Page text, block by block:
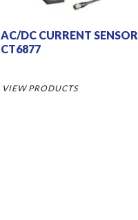
AC/DC CURRENT SENSOR
CT6877
VIEW PRODUCTS